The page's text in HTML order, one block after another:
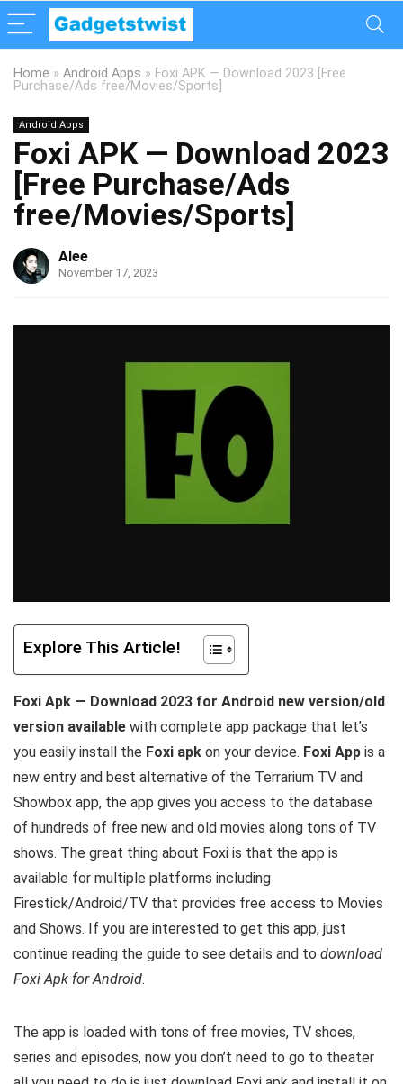
Home » Android Apps » Foxi APK — Download 2023 [Free
Purchase/Ads free/Movies/Sports]
Android Apps
Foxi APK — Download 2023
[Free Purchase/Ads
free/Movies/Sports]
Alee
November 17, 2023
Explore This Article!
Foxi Apk — Download 2023 for Android new version/old
version available with complete app package that let’s
you easily install the Foxi apk on your device. Foxi App is a
new entry and best alternative of the Terrarium TV and
Showbox app, the app gives you access to the database
of hundreds of free new and old movies along tons of TV
shows. The great thing about Foxi is that the app is
available for multiple platforms including
Firestick/Android/TV that provides free access to Movies
and Shows. If you are interested to get this app, just
continue reading the guide to see details and to download
Foxi Apk for Android.
The app is loaded with tons of free movies, TV shoes,
series and episodes, now you don’t need to go to theater